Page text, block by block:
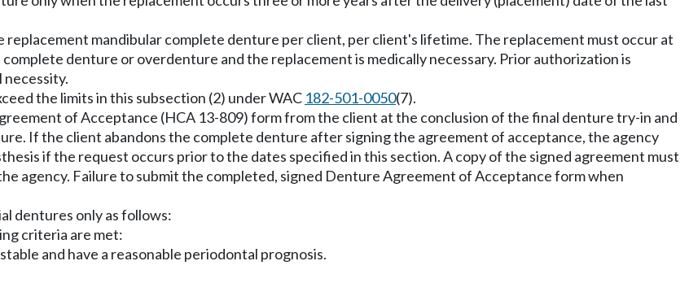
mandibular complete denture per client, per client's lifetime. The replacement must occur at
denture or overdenture and the replacement is medically necessary. Prior authorization is
the limits in this subsection (2) under WAC 182-501-0050(7).
of Acceptance (HCA 13-809) form from the client at the conclusion of the final denture try-in and
If the client abandons the complete denture after signing the agreement of acceptance, the agency
if the request occurs prior to the dates specified in this section. A copy of the signed agreement must
agency. Failure to submit the completed, signed Denture Agreement of Acceptance form when
dentures only as follows:
criteria are met:
and have a reasonable periodontal prognosis.